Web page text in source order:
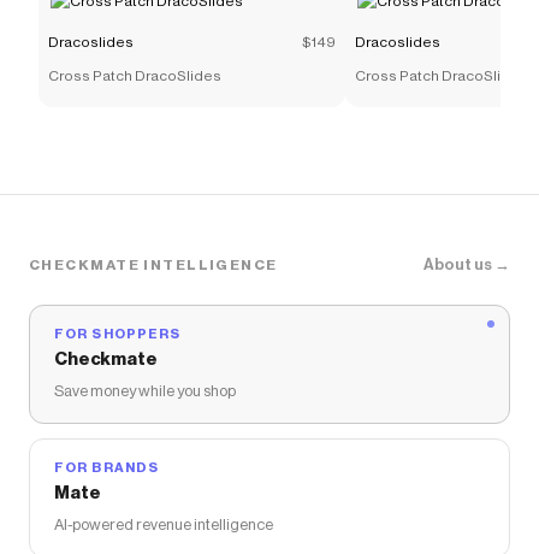
Dracoslides $149
Cross Patch DracoSlides
Dracoslides
Cross Patch DracoSlides
CHECKMATE INTELLIGENCE About us →
FOR SHOPPERS
Checkmate
Save money while you shop
FOR BRANDS
Mate
AI-powered revenue intelligence